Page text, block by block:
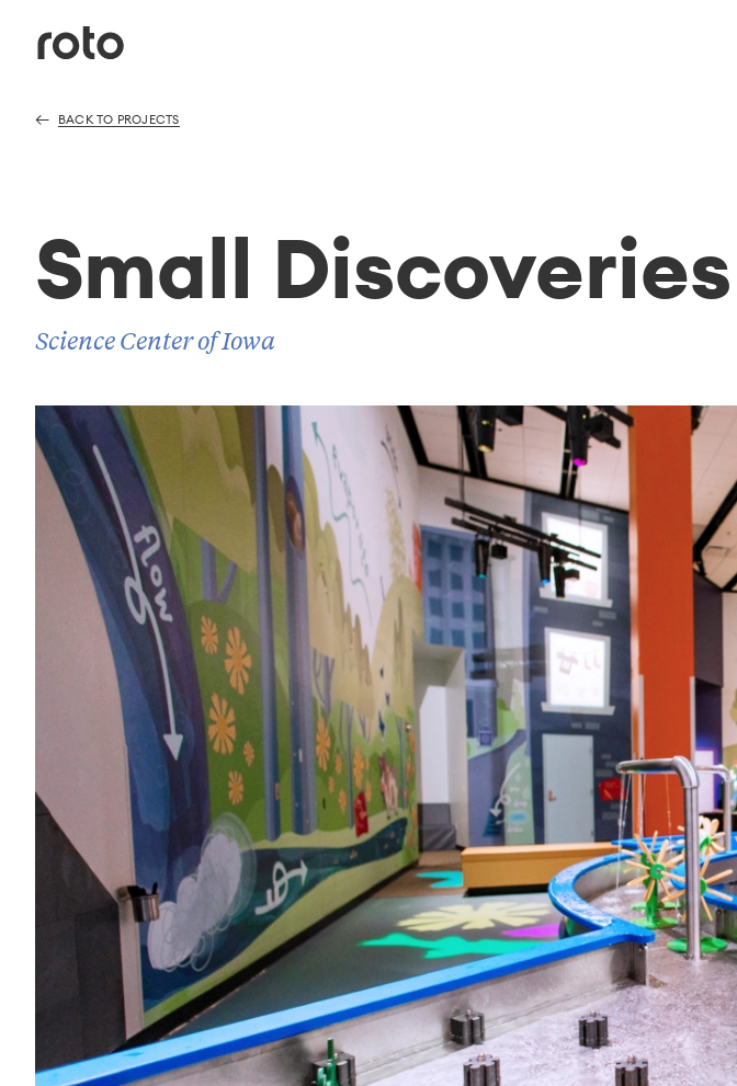
BACK TO PROJECTS
Small Discoveries
Science Center of Iowa